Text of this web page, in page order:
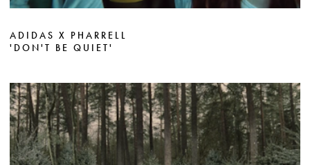
ADIDAS X PHARRELL
'DON'T BE QUIET'